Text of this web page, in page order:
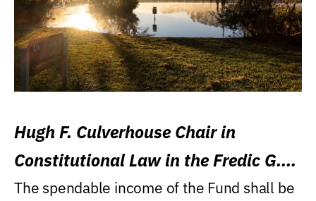
Hugh F. Culverhouse Chair in
Constitutional Law in the Fredic G.
Levin College of Law
The spendable income of the Fund shall be